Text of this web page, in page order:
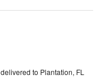
delivered to Plantation, FL